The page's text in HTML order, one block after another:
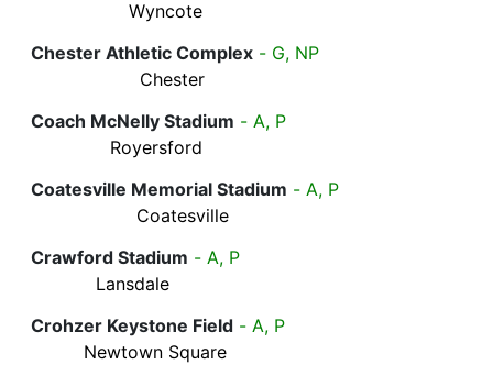
Wyncote
Chester Athletic Complex - G, NP
Chester
Coach McNelly Stadium - A, P
Royersford
Coatesville Memorial Stadium - A, P
Coatesville
Crawford Stadium - A, P
Lansdale
Crohzer Keystone Field - A, P
Newtown Square